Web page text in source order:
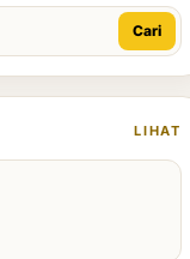
Cari
LIHAT